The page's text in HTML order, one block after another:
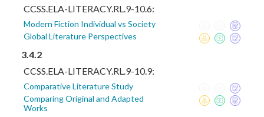
CCSS.ELA-LITERACY.RL.9-10.6:
Modern Fiction Individual vs Society
Global Literature Perspectives
3.4.2
CCSS.ELA-LITERACY.RL.9-10.9:
Comparative Literature Study
Comparing Original and Adapted
Works